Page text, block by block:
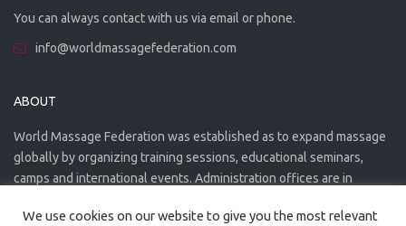
You can always contact with us via email or phone.
info@worldmassagefederation.com
ABOUT
World Massage Federation was established as to expand massage
globally by organizing training sessions, educational seminars,
camps and international events. Administration offices are in
We use cookies on our website to give you the most relevant